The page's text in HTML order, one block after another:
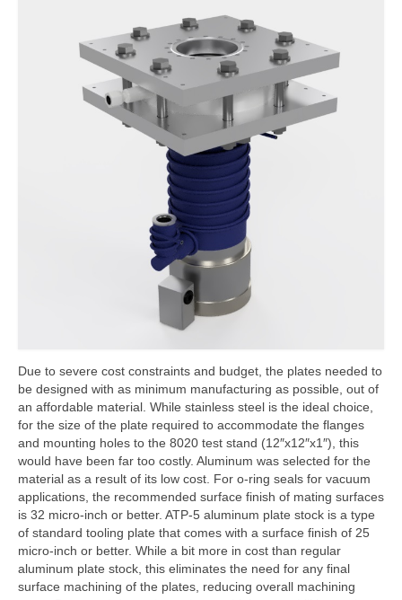
Due to severe cost constraints and budget, the plates needed to
be designed with as minimum manufacturing as possible, out of
an affordable material. While stainless steel is the ideal choice,
for the size of the plate required to accommodate the flanges
and mounting holes to the 8020 test stand (12″x12″x1″), this
would have been far too costly. Aluminum was selected for the
material as a result of its low cost. For o-ring seals for vacuum
applications, the recommended surface finish of mating surfaces
is 32 micro-inch or better. ATP-5 aluminum plate stock is a type
of standard tooling plate that comes with a surface finish of 25
micro-inch or better. While a bit more in cost than regular
aluminum plate stock, this eliminates the need for any final
surface machining of the plates, reducing overall machining